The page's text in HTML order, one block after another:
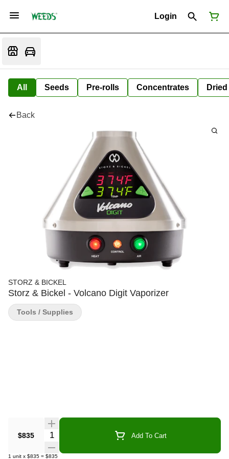
Login
All Seeds Pre-rolls Concentrates
Back
STORZ & BICKEL
Storz & Bickel - Volcano Digit Vaporizer
$835 Quantity Selector Add To Cart
1 unit x $835 = $835
Tools / Supplies